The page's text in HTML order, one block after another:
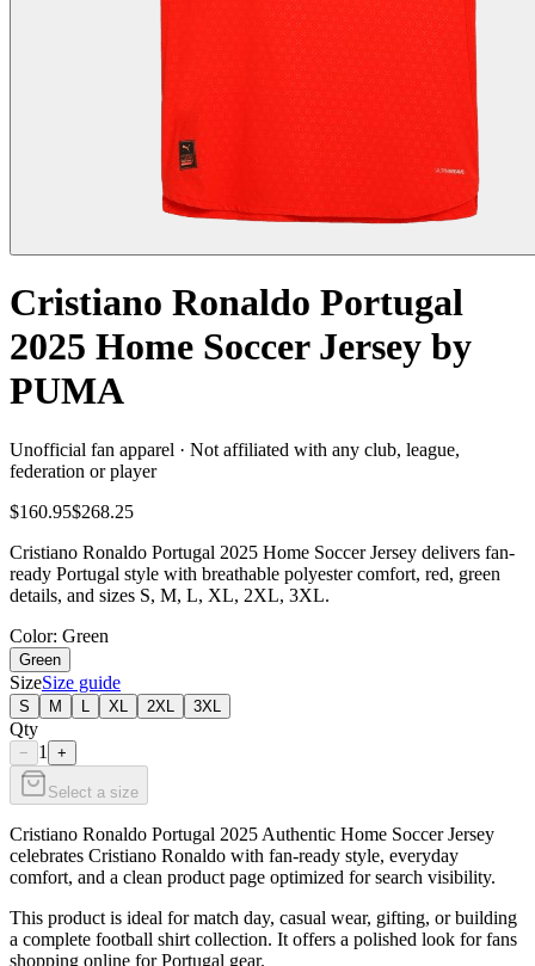
Cristiano Ronaldo Portugal
2025 Home Soccer Jersey by
PUMA
Unofficial fan apparel · Not affiliated with any club, league,
federation or player
$160.95$268.25
Cristiano Ronaldo Portugal 2025 Home Soccer Jersey delivers fan-
ready Portugal style with breathable polyester comfort, red, green
details, and sizes S, M, L, XL, 2XL, 3XL.
Color: Green
Green
SizeSize guide
S M XL 2XL 3XL
Qty
− 1 +
Select a size
Cristiano Ronaldo Portugal 2025 Authentic Home Soccer Jersey
celebrates Cristiano Ronaldo with fan-ready style, everyday
comfort, and a clean product page optimized for search visibility.
This product is ideal for match day, casual wear, gifting, or building
a complete football shirt collection. It offers a polished look for fans
shopping online for Portugal gear.